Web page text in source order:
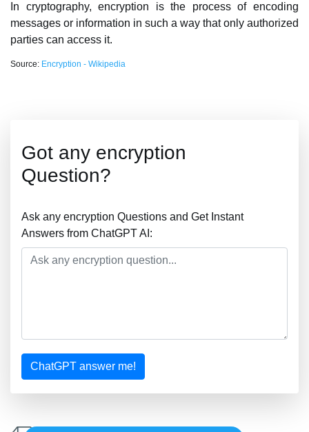
In cryptography, encryption is the process of encoding
messages or information in such a way that only authorized
parties can access it.
Source: Encryption - Wikipedia
Got any encryption
Question?
Ask any encryption Questions and Get Instant
Answers from ChatGPT AI:
ChatGPT answer me!